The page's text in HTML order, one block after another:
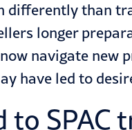
differently than
longer
navigate new
have led to
SPAC